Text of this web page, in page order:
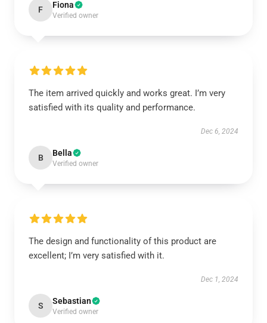
F Fiona
Verified owner
The item arrived quickly and works great. I’m very
satisfied with its quality and performance.
Dec 6, 2024
B Bella
Verified owner
The design and functionality of this product are
excellent; I’m very satisfied with it.
Dec 1, 2024
S Sebastian
Verified owner